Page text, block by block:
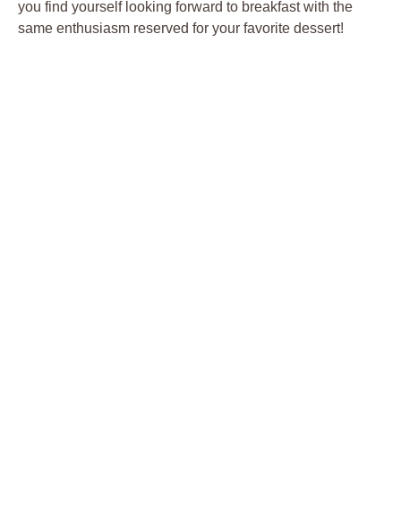
you find yourself looking forward to breakfast with the
same enthusiasm reserved for your favorite dessert!